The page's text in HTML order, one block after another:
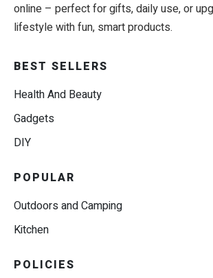
online – perfect for gifts, daily use, or
lifestyle with fun, smart products.
BEST SELLERS
Health And Beauty
Gadgets
DIY
POPULAR
Outdoors and Camping
Kitchen
POLICIES